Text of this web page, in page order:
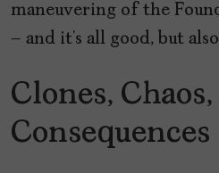
maneuvering of the
– and it’s all good, but
Clones,
Consequences